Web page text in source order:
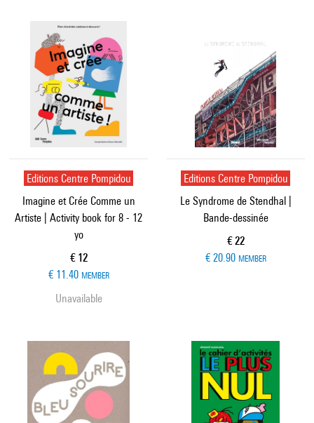
Editions Centre Pompidou
Imagine et Crée Comme un
Artiste | Activity book for 8 - 12
yo
Current price
€ 12
€ 11.40 MEMBER
Unavailable
Editions Centre Pompidou
Le Syndrome de Stendhal |
Bande-dessinée
Current price
€ 22
€ 20.90 MEMBER